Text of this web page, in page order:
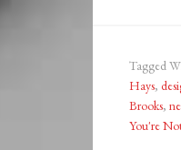
Tagged
Hays,
Brooks,
You're